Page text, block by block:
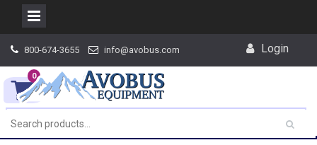
content
800-674-3655 info@avobus.com Login
0